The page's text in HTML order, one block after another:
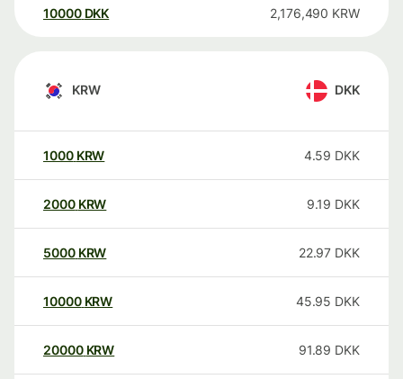
10000 DKK 2,176,490 KRW
KRW DKK
1000 KRW 4.59 DKK
2000 KRW 9.19 DKK
5000 KRW 22.97 DKK
10000 KRW 45.95 DKK
20000 KRW 91.89 DKK